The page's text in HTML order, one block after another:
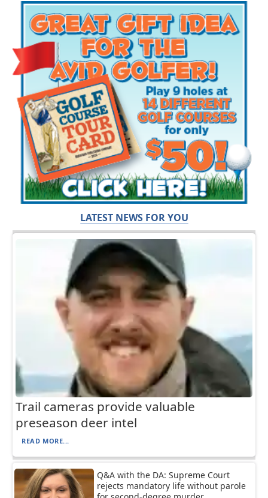
LATEST NEWS FOR YOU
Trail cameras provide valuable
preseason deer intel
READ MORE...
Q&A with the DA: Supreme Court
rejects mandatory life without parole